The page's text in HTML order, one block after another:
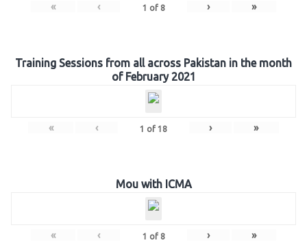
« ‹ 1 of 8 › »
Training Sessions from all across Pakistan in the month
of February 2021
« ‹ 1 of 18 › »
Mou with ICMA
« ‹ 1 of 8 › »